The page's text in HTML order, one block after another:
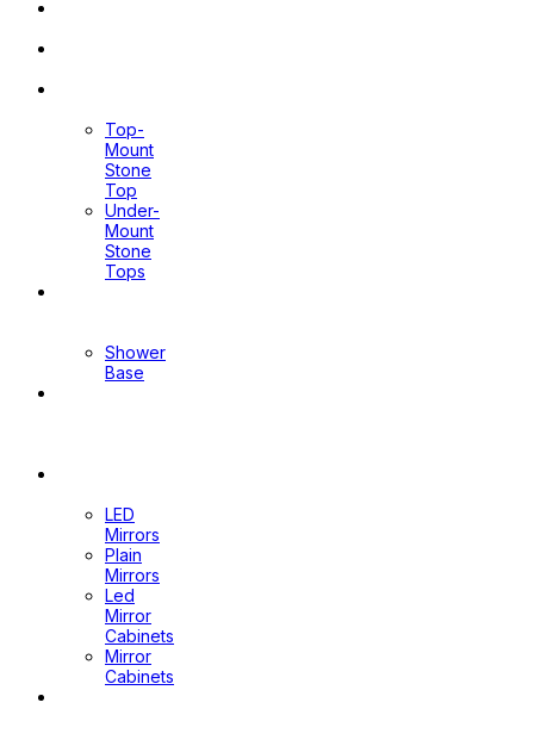
Top-
Mount
Stone
Top
Under-
Mount
Stone
Tops
Shower
Base
LED
Mirrors
Plain
Mirrors
Led
Mirror
Cabinets
Mirror
Cabinets